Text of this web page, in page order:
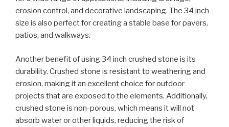
erosion control, and decorative landscaping. The 34 inch
size is also perfect for creating a stable base for pavers,
patios, and walkways.
Another benefit of using 34 inch crushed stone is its
durability. Crushed stone is resistant to weathering and
erosion, making it an excellent choice for outdoor
projects that are exposed to the elements. Additionally,
crushed stone is non-porous, which means it will not
absorb water or other liquids, reducing the risk of